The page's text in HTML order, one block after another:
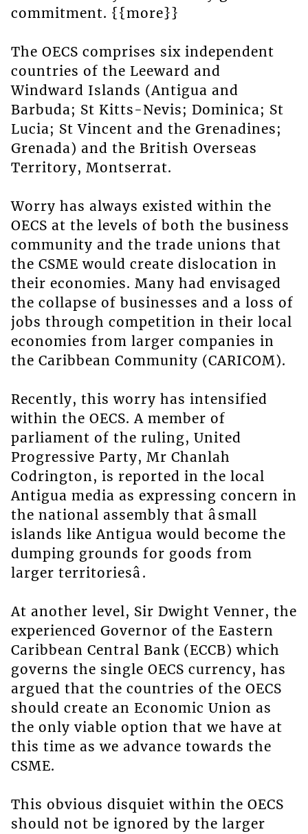
commitment. {{more}}
The OECS comprises six independent
countries of the Leeward and
Windward Islands (Antigua and
Barbuda; St Kitts-Nevis; Dominica; St
Lucia; St Vincent and the Grenadines;
Grenada) and the British Overseas
Territory, Montserrat.
Worry has always existed within the
OECS at the levels of both the business
community and the trade unions that
the CSME would create dislocation in
their economies. Many had envisaged
the collapse of businesses and a loss of
jobs through competition in their local
economies from larger companies in
the Caribbean Community (CARICOM).
Recently, this worry has intensified
within the OECS. A member of
parliament of the ruling, United
Progressive Party, Mr Chanlah
Codrington, is reported in the local
Antigua media as expressing concern in
the national assembly that âsmall
islands like Antigua would become the
dumping grounds for goods from
larger territoriesâ.
At another level, Sir Dwight Venner, the
experienced Governor of the Eastern
Caribbean Central Bank (ECCB) which
governs the single OECS currency, has
argued that the countries of the OECS
should create an Economic Union as
the only viable option that we have at
this time as we advance towards the
CSME.
This obvious disquiet within the OECS
should not be ignored by the larger